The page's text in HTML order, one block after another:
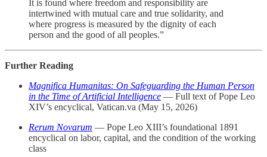
It is found where freedom and responsibility are
intertwined with mutual care and true solidarity, and
where progress is measured by the dignity of each
person and the good of all peoples.”
Further Reading
Magnifica Humanitas: On Safeguarding the Human Person
in the Time of Artificial Intelligence — Full text of Pope Leo
XIV’s encyclical, Vatican.va (May 15, 2026)
Rerum Novarum — Pope Leo XIII’s foundational 1891
encyclical on labor, capital, and the condition of the working
class